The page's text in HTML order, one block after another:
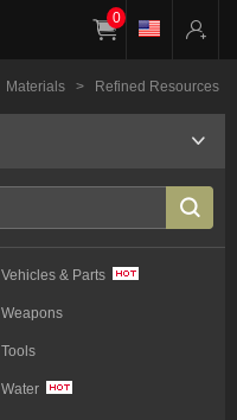
0
Materials > Refined Resources
Vehicles & Parts
Weapons
Tools
Water